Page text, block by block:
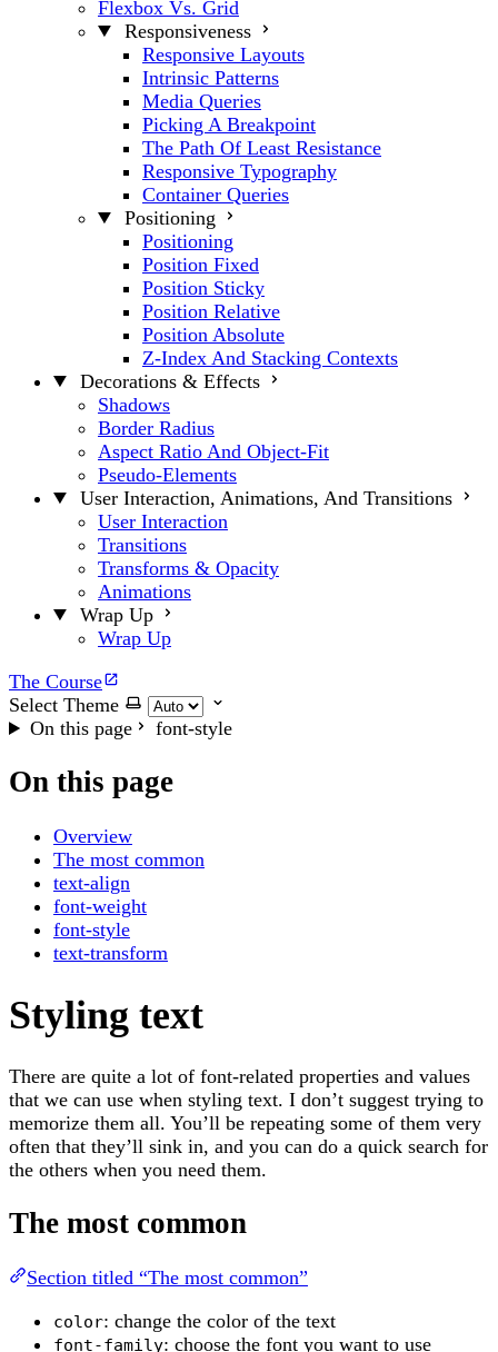
Flexbox Vs. Grid
Responsiveness
Responsive Layouts
Intrinsic Patterns
Media Queries
Picking A Breakpoint
The Path Of Least Resistance
Responsive Typography
Container Queries
Positioning
Positioning
Position Fixed
Position Sticky
Position Relative
Position Absolute
Z-Index And Stacking Contexts
Decorations & Effects
Shadows
Border Radius
Aspect Ratio And Object-Fit
Pseudo-Elements
User Interaction, Animations, And Transitions
User Interaction
Transitions
Transforms & Opacity
Animations
Wrap Up
Wrap Up
The Course
Select Theme
On this page
font-style
On this page
Overview
The most common
text-align
font-weight
font-style
text-transform
Styling text
There are quite a lot of font-related properties and values
that we can use when styling text. I don’t suggest trying to
memorize them all. You’ll be repeating some of them very
often that they’ll sink in, and you can do a quick search for
the others when you need them.
The most common
Section titled “The most common”
color: change the color of the text
font-family: choose the font you want to use